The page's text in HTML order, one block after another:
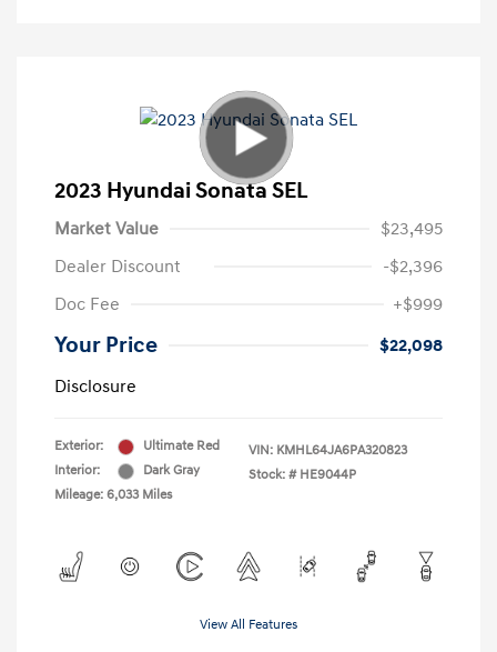
2023 Hyundai Sonata SEL
Market Value
$23,495
Dealer Discount
-$2,396
Doc Fee
+$999
Your Price
$22,098
Disclosure
Exterior:
Ultimate Red
Interior:
Dark Gray
Mileage: 6,033 Miles
VIN: KMHL64JA6PA320823
Stock: # HE9044P
View All Features